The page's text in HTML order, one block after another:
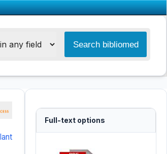
Full-text options